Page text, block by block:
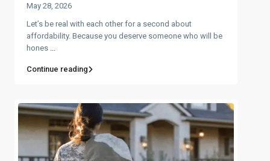
May 28, 2026
Let’s be real with each other for a second about
affordability. Because you deserve someone who will be
hones ...
Continue reading